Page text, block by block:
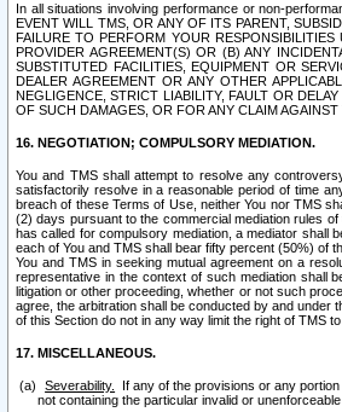
In all situations involving performance or non-
EVENT WILL TMS, OR ANY OF ITS PARENT,
FAILURE TO PERFORM YOUR
PROVIDER AGREEMENT(S) OR (B) ANY
SUBSTITUTED FACILITIES, EQUIPMENT OR
DEALER AGREEMENT OR ANY OTHER
NEGLIGENCE, STRICT LIABILITY, FAULT OR
OF SUCH DAMAGES, OR FOR ANY CLAIM AGAINST
16. NEGOTIATION; COMPULSORY MEDIATION.
You and TMS shall attempt to resolve any
satisfactorily resolve in a reasonable period of time
breach of these Terms of Use, neither You nor TMS
(2) days pursuant to the commercial mediation rules
has called for compulsory mediation, a mediator shall
each of You and TMS shall bear fifty percent (50%) of
You and TMS in seeking mutual agreement on a
representative in the context of such mediation shall
litigation or other proceeding, whether or not such
agree, the arbitration shall be conducted by and under
of this Section do not in any way limit the right of TMS
17. MISCELLANEOUS.
Severability.
If any of the provisions or any
not containing the particular invalid or